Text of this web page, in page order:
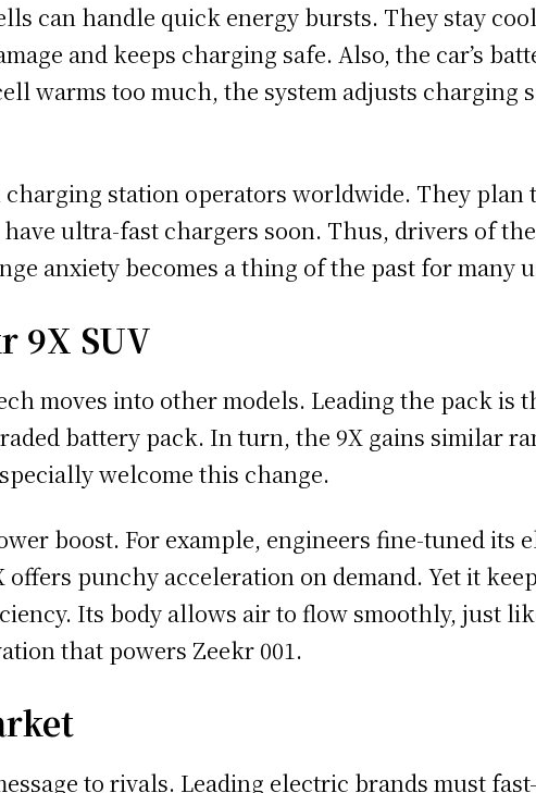
can handle quick energy bursts. They stay
and keeps charging safe. Also, the car’s
warms too much, the system adjusts charging
station operators worldwide. They plan
ultra-fast chargers soon. Thus, drivers of
anxiety becomes a thing of the past for many
9X SUV
moves into other models. Leading the pack is
battery pack. In turn, the 9X gains similar
welcome this change.
boost. For example, engineers fine-tuned its
offers punchy acceleration on demand. Yet it
Its body allows air to flow smoothly, just
that powers Zeekr 001.
to rivals. Leading electric brands must